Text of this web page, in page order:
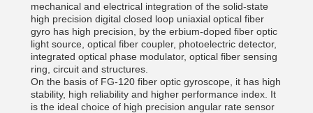
mechanical and electrical integration of the solid-state
high precision digital closed loop uniaxial optical fiber
gyro has high precision, by the erbium-doped fiber optic
light source, optical fiber coupler, photoelectric detector,
integrated optical phase modulator, optical fiber sensing
ring, circuit and structures.
On the basis of FG-120 fiber optic gyroscope, it has high
stability, high reliability and higher performance index. It
is the ideal choice of high precision angular rate sensor